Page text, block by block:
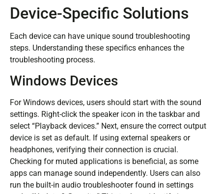
Device-Specific Solutions
Each device can have unique sound troubleshooting
steps. Understanding these specifics enhances the
troubleshooting process.
Windows Devices
For Windows devices, users should start with the sound
settings. Right-click the speaker icon in the taskbar and
select “Playback devices.” Next, ensure the correct output
device is set as default. If using external speakers or
headphones, verifying their connection is crucial.
Checking for muted applications is beneficial, as some
apps can manage sound independently. Users can also
run the built-in audio troubleshooter found in settings